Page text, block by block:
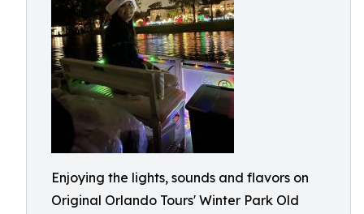
Enjoying the lights, sounds and flavors on
Original Orlando Tours' Winter Park Old